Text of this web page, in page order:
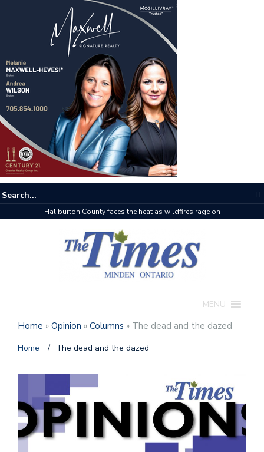
Haliburton County faces the heat as wildfires rage on
MENU
Home » Opinion » Columns » The dead and the dazed
Home / The dead and the dazed